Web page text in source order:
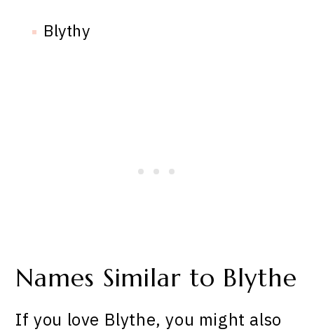
Blythy
Names Similar to Blythe
If you love Blythe, you might also